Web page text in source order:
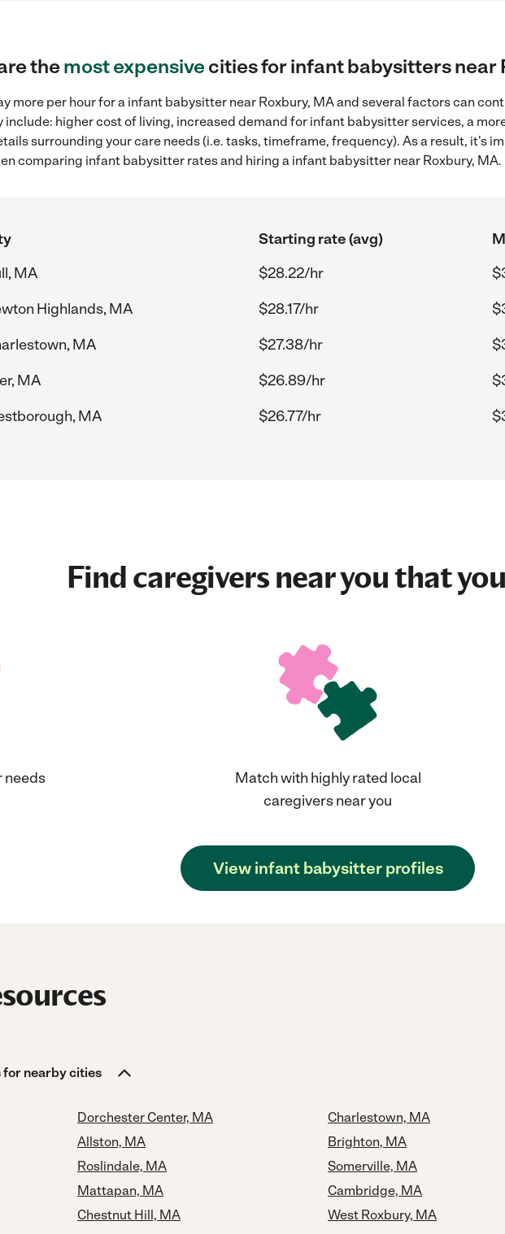
themost expensivecities for infant babysitters near
more per hour for a infant babysitter near Roxbury, MA and several factors can
include: higher cost of living, increased demand for infant babysitter services, a
surrounding your care needs (i.e. tasks, timeframe, frequency). As a result, it's
comparing infant babysitter rates and hiring a infant babysitter near Roxbury, MA.
Starting rate (avg)
MA
$28.22/hr
Highlands, MA
$28.17/hr
MA
$27.38/hr
MA
$26.89/hr
MA
$26.77/hr
Find caregivers near you that
needs
Match with highly rated local
caregivers near you
View infant babysitter profiles
nearby cities
Dorchester Center, MA
Allston, MA
Roslindale, MA
Mattapan, MA
Chestnut Hill, MA
Charlestown, MA
Brighton, MA
Somerville, MA
Cambridge, MA
West Roxbury, MA